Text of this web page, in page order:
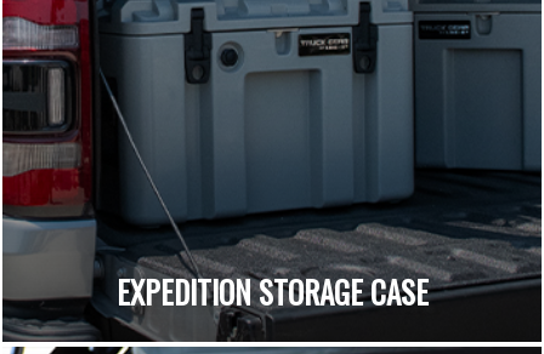
EXPEDITION STORAGE CASE